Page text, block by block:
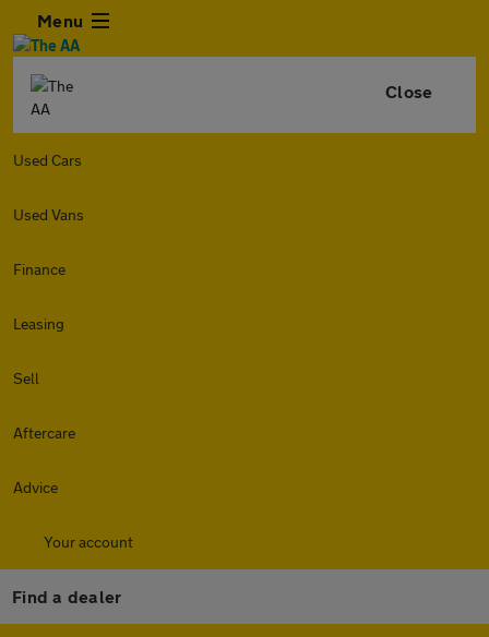
Menu
Close
Used Cars
Used Vans
Finance
Leasing
Sell
Aftercare
Advice
Your account
Find a dealer